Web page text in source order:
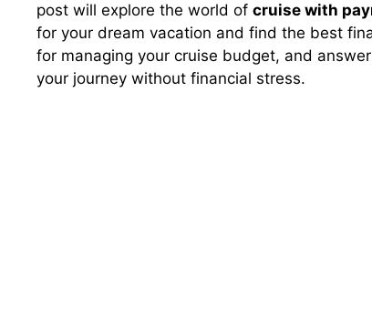
post will explore the world of cruise with
for your dream vacation and find the best
for managing your cruise budget, and
your journey without financial stress.